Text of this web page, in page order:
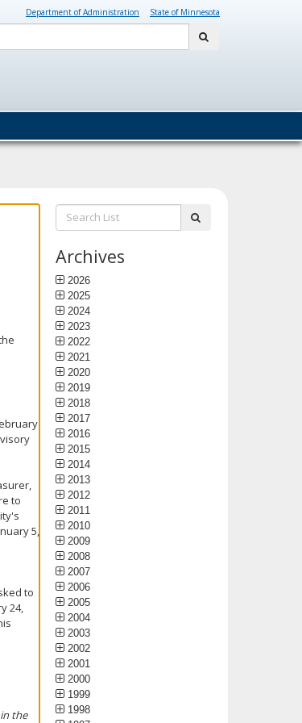
Department of Administration State of Minnesota
to
5,
to
24,
the
Search
List:
Archives
2026
2025
2024
2023
2022
2021
2020
2019
2018
2017
2016
2015
2014
2013
2012
2011
2010
2009
2008
2007
2006
2005
2004
2003
2002
2001
2000
1999
1998